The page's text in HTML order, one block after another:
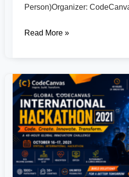
Person)Organizer:
Read More »
Global
CodeCanvas
International
Hackathon
2021